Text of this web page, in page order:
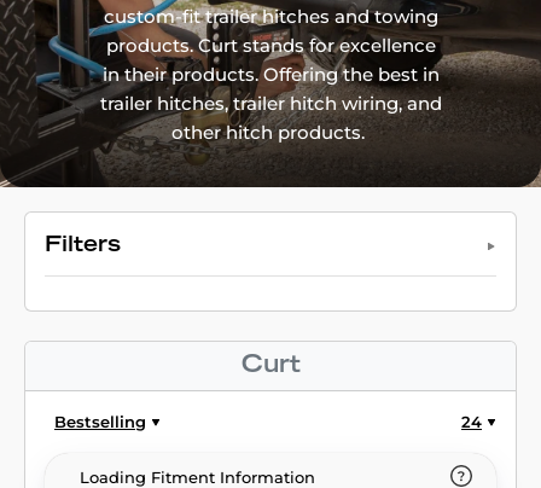
custom-fit trailer hitches and towing
products. Curt stands for excellence
in their products. Offering the best in
trailer hitches, trailer hitch wiring, and
other hitch products.
Filters
Curt
Bestselling 24
Loading Fitment Information